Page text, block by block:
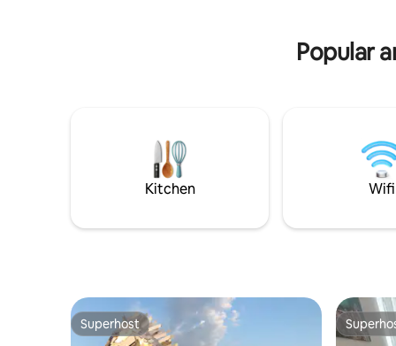
Popular
Kitchen Wifi
Superhost
Superhost